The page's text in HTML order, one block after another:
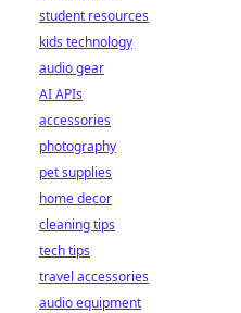
student resources
kids technology
audio gear
AI APIs
accessories
photography
pet supplies
home decor
cleaning tips
tech tips
travel accessories
audio equipment